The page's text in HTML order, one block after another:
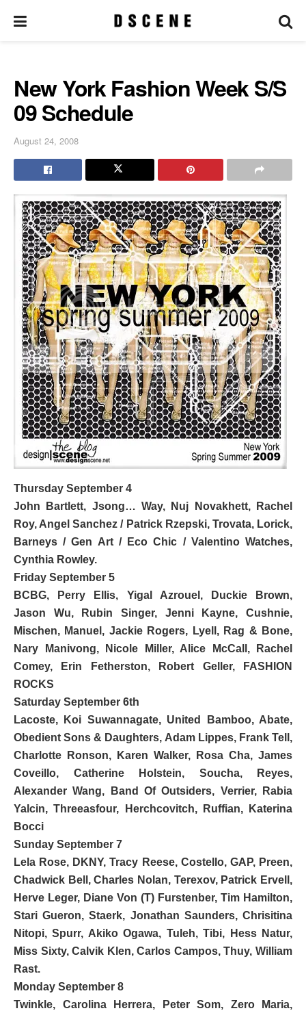
New York Fashion Week S/S
09 Schedule
August 24, 2008
Thursday September 4
John Bartlett, Jsong… Way, Nuj Novakhett,
Rachel
Roy, Angel Sanchez / Patrick Rzepski, Trovata, Lorick,
Barneys / Gen Art / Eco Chic / Valentino Watches,
Cynthia Rowley.
Friday September 5
BCBG, Perry Ellis, Yigal Azrouel, Duckie Brown,
Jason Wu, Rubin Singer, Jenni Kayne, Cushnie,
Mischen, Manuel, Jackie Rogers, Lyell, Rag & Bone,
Nary Manivong, Nicole Miller, Alice McCall, Rachel
Comey, Erin Fetherston, Robert Geller,
FASHION
ROCKS
Saturday September 6th
Lacoste, Koi Suwannagate, United Bamboo, Abate,
Obedient Sons & Daughters, Adam Lippes, Frank Tell,
Charlotte Ronson,
Karen Walker, Rosa Cha, James
Coveillo, Catherine Holstein, Soucha, Reyes,
Alexander Wang,
Band Of Outsiders, Verrier, Rabia
Yalcin, Threeasfour, Herchcovitch, Ruffian, Katerina
Bocci
Sunday September 7
Lela Rose, DKNY, Tracy Reese, Costello, GAP, Preen,
Chadwick Bell, Charles Nolan, Terexov, Patrick Ervell,
Herve Leger, Diane Von (T) Furstenber, Tim Hamilton,
Stari Gueron, Staerk, Jonathan Saunders, Chrisitina
Nitopi, Spurr, Akiko Ogawa, Tuleh, Tibi, Hess Natur,
Miss Sixty, Calvik Klen, Carlos Campos, Thuy, William
Rast.
Monday September 8
Twinkle, Carolina Herrera, Peter Som, Zero Maria,